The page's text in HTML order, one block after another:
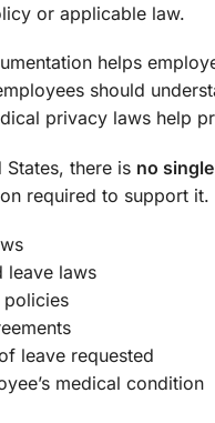
or applicable law.
helps
should
privacy laws help
States, there is no
required to support
leave laws
policies
leave requested
medical condition